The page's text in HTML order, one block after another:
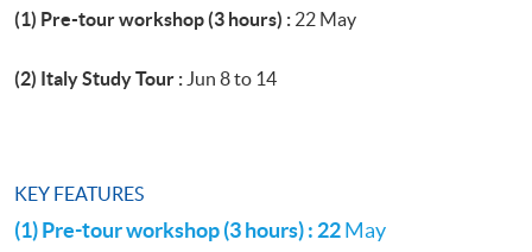
(1) Pre-tour workshop (3 hours) : 22 May
(2) Italy Study Tour : Jun 8 to 14
KEY FEATURES
(1) Pre-tour workshop (3 hours) : 22May